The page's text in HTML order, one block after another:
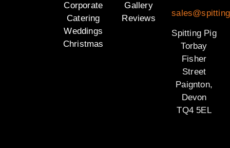
Corporate
Catering
Weddings
Christmas
Gallery
Reviews
Spitting Pig
Torbay
Fisher
Street
Paignton,
Devon
TQ4 5EL